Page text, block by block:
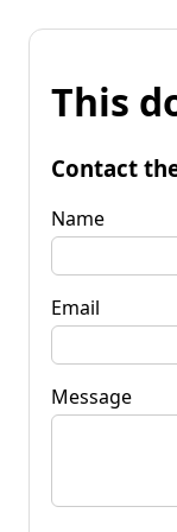
This
Contact
Name
Email
Message